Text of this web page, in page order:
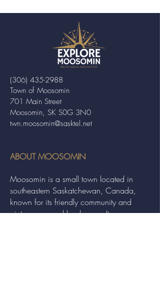
Town of Moosomin
701 Main Street
Moosomin, SK S0G 3N0
twn.moosomin@sasktel.net
(306) 435-2988
ABOUT MOOSOMIN
Moosomin is a small town located in
southeastern Saskatchewan, Canada,
known for its friendly community and
picturesque rural landscape. It serves as a